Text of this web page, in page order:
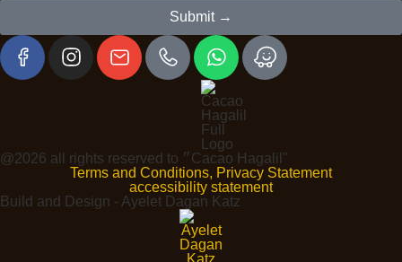
Submit →
@2026 all rights reserved to ״Cacao Hagalil"
Terms and Conditions, Privacy Statement
accessibility statement
Build and Design - Ayelet Dagan Katz